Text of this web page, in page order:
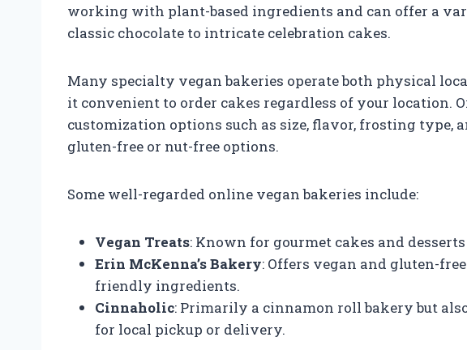
working with plant-based ingredients and can offer a
classic chocolate to intricate celebration cakes.
Many specialty vegan bakeries operate both physical
it convenient to order cakes regardless of your location.
customization options such as size, flavor, frosting type,
gluten-free or nut-free options.
Some well-regarded online vegan bakeries include:
Vegan Treats: Known for gourmet cakes and
Erin McKenna’s Bakery: Offers vegan and gluten-
friendly ingredients.
Cinnaholic: Primarily a cinnamon roll bakery but
for local pickup or delivery.